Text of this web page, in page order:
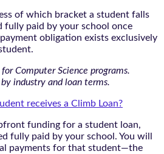
of which bracket a student falls
fully paid by your school once
obligation exists exclusively
Computer Science programs.
industry and loan terms.
receives a Climb Loan?
funding for a student loan,
fully paid by your school. You will
payments for that student—the